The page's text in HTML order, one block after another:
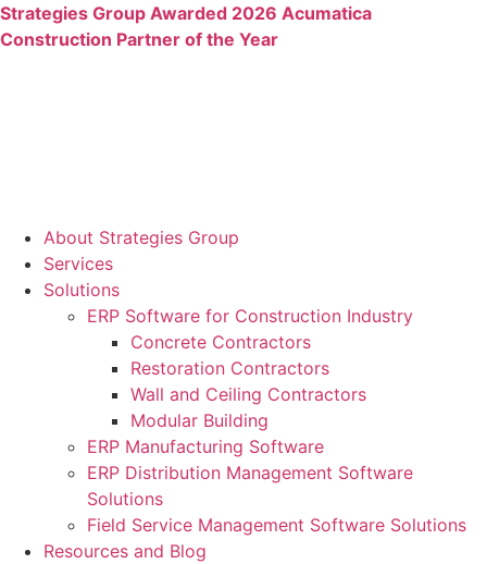
Skip
to
Strategies Group Awarded 2026 Acumatica
Construction Partner of the Year
About Strategies Group
Services
Solutions
ERP Software for Construction Industry
Concrete Contractors
Restoration Contractors
Wall and Ceiling Contractors
Modular Building
ERP Manufacturing Software
ERP Distribution Management Software
Solutions
Field Service Management Software Solutions
Resources and Blog